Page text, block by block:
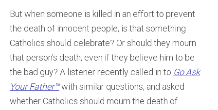
But when someone is killed in an effort to prevent
the death of innocent people, is that something
Catholics should celebrate? Or should they mourn
that person’s death, even if they believe him to be
the bad guy? A listener recently called in to Go Ask
Your Father™with similar questions, and asked
whether Catholics should mourn the death of